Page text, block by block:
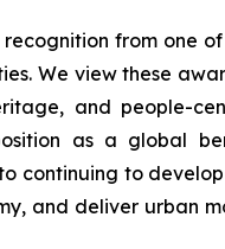
recognition from one
We view these
and people-
as a global
continuing to
and deliver urban